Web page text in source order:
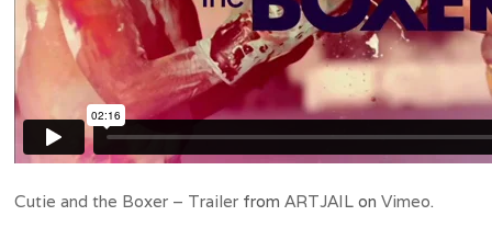
Cutie and the Boxer – Trailer from ARTJAIL on Vimeo.